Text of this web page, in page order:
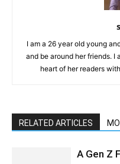
I am a 26 year old young
and be around her friends. I
heart of her readers
RELATED ARTICLES
A Gen Z